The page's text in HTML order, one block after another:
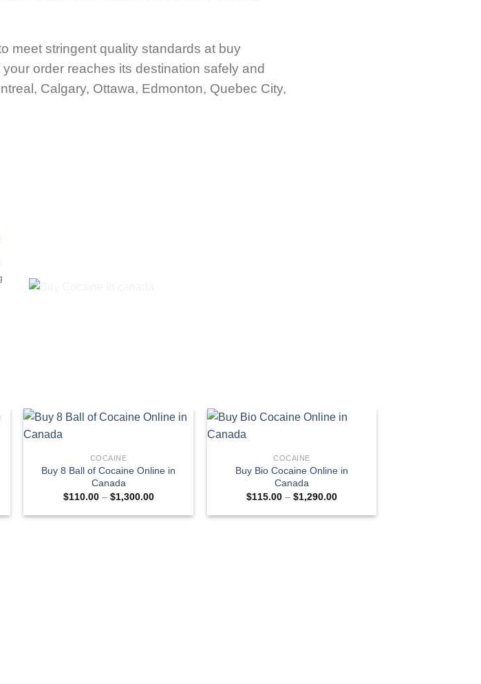
meet stringent quality standards at buy
order reaches its destination safely and
Calgary, Ottawa, Edmonton, Quebec City,
COCAINE
Buy 8 Ball of Cocaine Online in
Canada
$110.00 – $1,300.00Price
$110.00
COCAINE
Buy Bio Cocaine Online in
Canada
$115.00 – $1,290.00Price
$115.00